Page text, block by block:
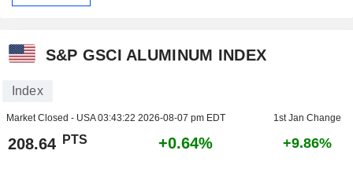
S&P GSCI ALUMINUM INDEX
Index
Market Closed - USA03:43:22 2026-08-07 pm EDT 1st Jan Change
208.64 PTS +0.64% +9.86%